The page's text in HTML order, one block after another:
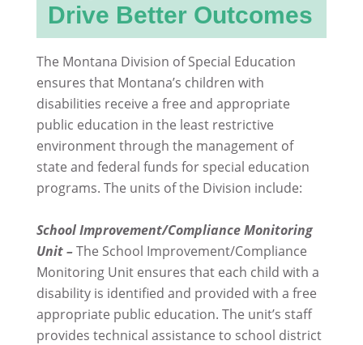
Drive Better Outcomes
The Montana Division of Special Education
ensures that Montana’s children with
disabilities receive a free and appropriate
public education in the least restrictive
environment through the management of
state and federal funds for special education
programs. The units of the Division include:
School Improvement/Compliance Monitoring
Unit –The School Improvement/Compliance
Monitoring Unit ensures that each child with a
disability is identified and provided with a free
appropriate public education. The unit’s staff
provides technical assistance to school district